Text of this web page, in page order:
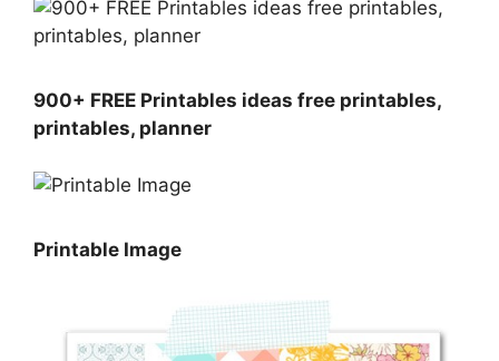
900+ FREE Printables ideas free printables,
printables, planner
Printable Image